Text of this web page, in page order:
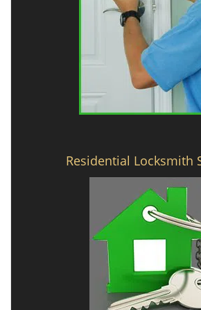
Residential Locksmith